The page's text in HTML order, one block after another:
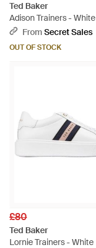
Ted Baker
Adison Trainers - White
From Secret Sales
OUT OF STOCK
£80
Ted Baker
Lornie Trainers - White